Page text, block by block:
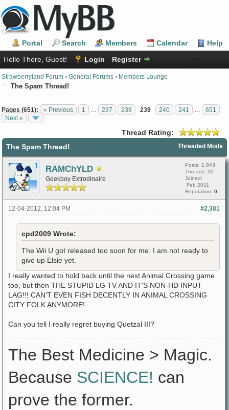
Portal Search Members Calendar
Help
Hello There, Guest!
Login Register
Strawberryland Forum › General Forums › Members Lounge
The Spam Thread!
Pages (651): « Previous 1 237 238 239 240 241
651
Next »
Thread Rating:
Threaded Mode
The Spam Thread!
RAMChYLD
Geekboy Extrodinaire
Posts: 1,843
Threads: 20
Joined:
Feb 2011
Reputation: 0
#2,381
12-04-2012, 12:04 PM
cpd2009 Wrote:
The Wii U got released too soon for me. I am not ready to
give up Elsie yet.
I really wanted to hold back until the next Animal Crossing game
too, but then THE STUPID LG TV AND IT'S NON-HD INPUT
LAG!!! CAN'T EVEN FISH DECENTLY IN ANIMAL CROSSING
CITY FOLK ANYMORE!
Can you tell I really regret buying Quetzal III?
The Best Medicine > Magic.
Because SCIENCE! can
prove the former.